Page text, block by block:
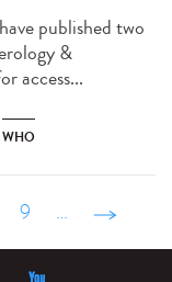
published two
&
access...
WHO
9 … suivant ›